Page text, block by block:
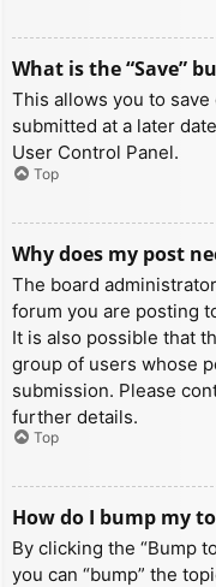
What is the “Save”
This allows you to
submitted at a later
User Control Panel.
Top
Why does my post
The board
forum you are posting
It is also possible that
group of users whose
submission. Please
further details.
Top
How do I bump my
By clicking the “Bump
you can “bump” the